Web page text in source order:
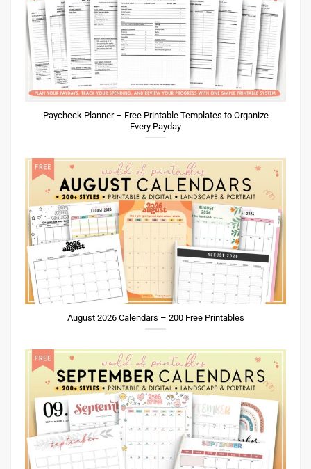
Paycheck Planner – Free Printable Templates to Organize
Every Payday
August 2026 Calendars – 200 Free Printables